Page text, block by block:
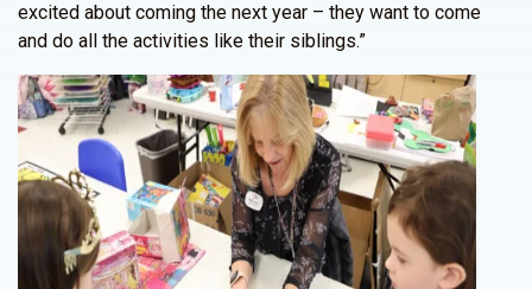
excited about coming the next year – they want to come
and do all the activities like their siblings.”